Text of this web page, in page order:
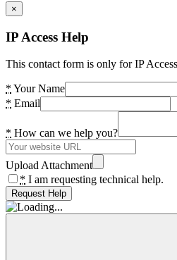
×
IP Access Help
This contact form is only for IP
* Your Name
* Email
* How can we help you?
Upload Attachment
* I am requesting technical help.